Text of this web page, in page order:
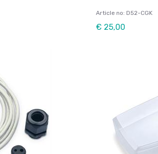
Article no: D52-CGK
€ 25,00